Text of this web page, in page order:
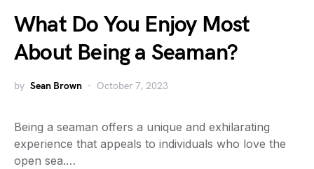
What Do You Enjoy Most
About Being a Seaman?
by Sean Brown October 7, 2023
Being a seaman offers a unique and exhilarating
experience that appeals to individuals who love the
open sea.…